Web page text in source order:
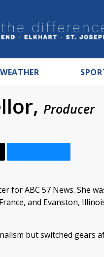
WEATHER
Producer
for ABC 57 News. She
and Evanston,
but switched gears